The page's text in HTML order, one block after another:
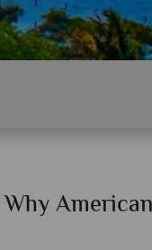
Why